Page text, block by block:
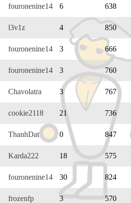
fouronenine14 6 638
l3v1z 4 850
fouronenine14 3 666
fouronenine14 3 760
Chavolatra 3 767
cookie2118 21 736
ThanhDat 0 847
Karda222 18 575
fouronenine14 30 824
frozenfp 3 570